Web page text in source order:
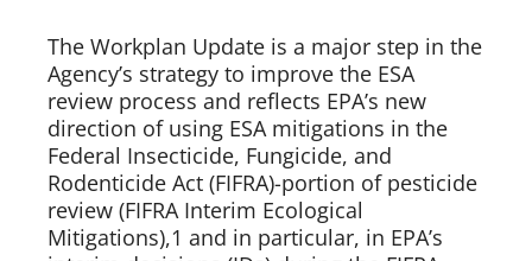
The Workplan Update is a major step in the
Agency’s strategy to improve the ESA
review process and reflects EPA’s new
direction of using ESA mitigations in the
Federal Insecticide, Fungicide, and
Rodenticide Act (FIFRA)-portion of pesticide
review (FIFRA Interim Ecological
Mitigations),1 and in particular, in EPA’s